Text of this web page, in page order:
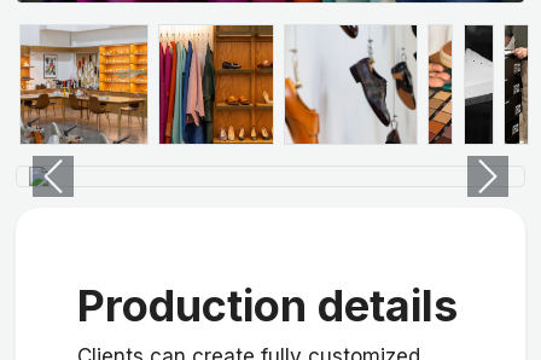
Previous Next
Production details